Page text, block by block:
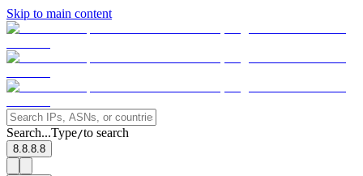
Skip to main content
Search...Type/to search
8.8.8.8